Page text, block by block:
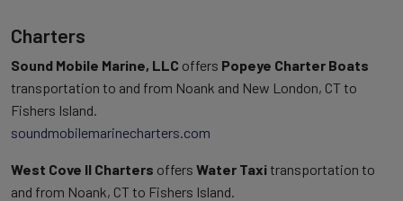
Charters
Sound Mobile Marine, LLC offers Popeye Charter Boats
transportation to and from Noank and New London, CT to
Fishers Island.
soundmobilemarinecharters.com
West Cove II Charters offers Water Taxitransportation to
and from Noank, CT to Fishers Island.